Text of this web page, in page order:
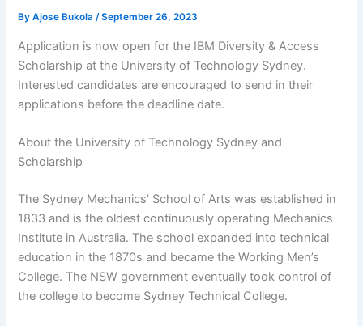
ByAjose Bukola/September 26, 2023
Application is now open for the IBM Diversity & Access
Scholarship at the University of Technology Sydney.
Interested candidates are encouraged to send in their
applications before the deadline date.
About the University of Technology Sydney and
Scholarship
The Sydney Mechanics’ School of Arts was established in
1833 and is the oldest continuously operating Mechanics
Institute in Australia. The school expanded into technical
education in the 1870s and became the Working Men’s
College. The NSW government eventually took control of
the college to become Sydney Technical College.